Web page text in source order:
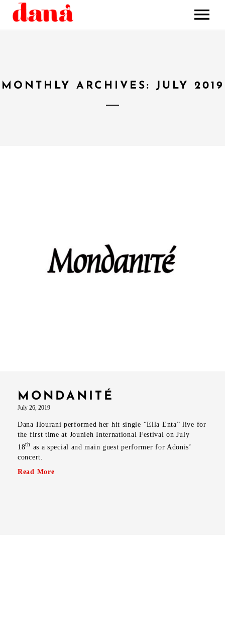
BOOKING
MONTHLY ARCHIVES: JULY 2019
MONDANITÉ
July 26, 2019
Dana Hourani performed her hit single “Ella Enta” live for
the first time at Jounieh International Festival on July
18th as a special and main guest performer for Adonis’
concert.
Read More